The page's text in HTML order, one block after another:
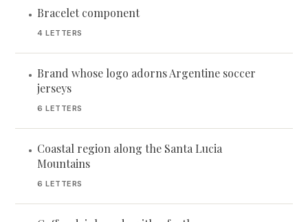
• Bracelet component
4 LETTERS
• Brand whose logo adorns Argentine soccer
jerseys
6 LETTERS
• Coastal region along the Santa Lucia
Mountains
6 LETTERS